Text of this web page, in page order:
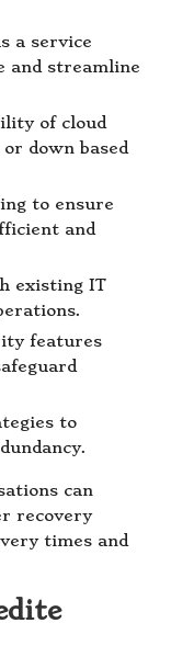
a service
and streamline
of cloud
down based
to ensure
and
existing IT
features
to
can
recovery
times and